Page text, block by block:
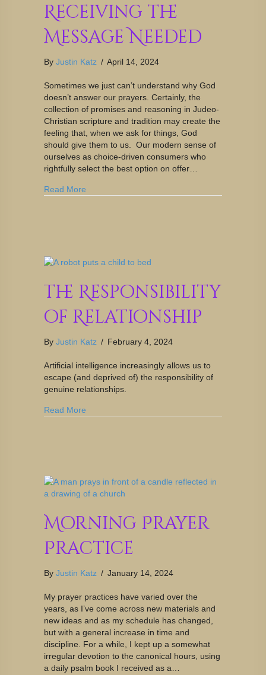
Receiving the
Message Needed
By Justin Katz / April 14, 2024
Sometimes we just can’t understand why God
doesn’t answer our prayers. Certainly, the
collection of promises and reasoning in Judeo-
Christian scripture and tradition may create the
feeling that, when we ask for things, God
should give them to us. Our modern sense of
ourselves as choice-driven consumers who
rightfully select the best option on offer…
Read More
The Responsibility
of Relationship
By Justin Katz / February 4, 2024
Artificial intelligence increasingly allows us to
escape (and deprived of) the responsibility of
genuine relationships.
Read More
Morning Prayer
Practice
By Justin Katz / January 14, 2024
My prayer practices have varied over the
years, as I’ve come across new materials and
new ideas and as my schedule has changed,
but with a general increase in time and
discipline. For a while, I kept up a somewhat
irregular devotion to the canonical hours, using
a daily psalm book I received as a…